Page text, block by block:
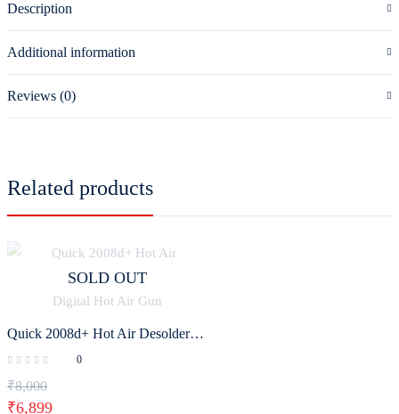
Description
Additional information
Reviews (0)
Related products
SOLD OUT
Quick 2008d+ Hot Air Desoldering Station Intelligent Lcd Digital Hot Air Gun
0
₹8,000
₹6,899